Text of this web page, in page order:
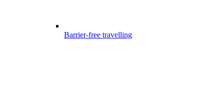
Barrier-free travelling